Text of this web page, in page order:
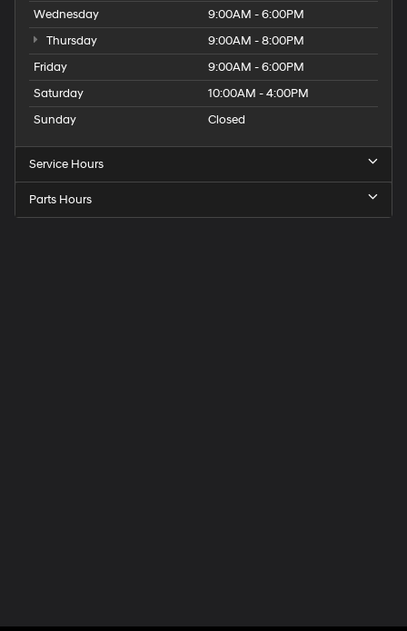
Wednesday
9:00AM - 6:00PM
Thursday
9:00AM - 8:00PM
Friday
9:00AM - 6:00PM
Saturday
10:00AM - 4:00PM
Sunday
Closed
Service Hours
Parts Hours